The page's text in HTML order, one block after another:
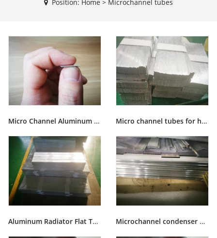
Position: Home > Microchannel tubes
Micro Channel Aluminum flat Tubes Micro channel tubes for heat exchanger
Aluminum Radiator Flat Tube Microchannel condenser Aluminum Flat Tubes